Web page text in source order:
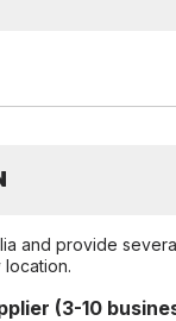
and provide
location.
(3-10